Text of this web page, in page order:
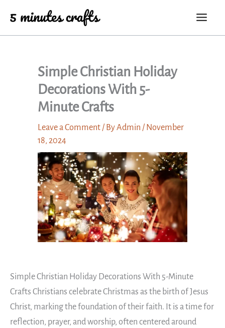
content
Simple Christian Holiday
Decorations With 5-
Minute Crafts
Leave a Comment / ByAdmin /November
18, 2024
Simple Christian Holiday Decorations With 5-Minute
Crafts Christians celebrate Christmas as the birth of Jesus
Christ, marking the foundation of their faith. It is a time for
reflection, prayer, and worship, often centered around